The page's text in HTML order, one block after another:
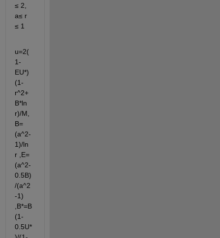
≤ 2,
a≤ r
≤ 1
u=2(
1-
EU*)
(1-
r^2+
B*ln
r)/M,
B=
(a^2-
1)/ln
r ,E=
(a^2-
0.5B)
/(a^2
-1)
,B*=B
(1-
0.5U*